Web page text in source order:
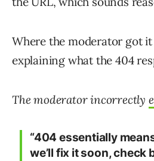
Where the moderator got
explaining what the 404
The moderator incorrectly
“404 essentially
we’ll fix it soon, check